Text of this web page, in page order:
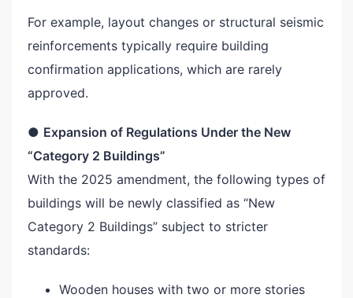
For example, layout changes or structural seismic
reinforcements typically require building
confirmation applications, which are rarely
approved.
● Expansion of Regulations Under the New
“Category 2 Buildings”
With the 2025 amendment, the following types of
buildings will be newly classified as “New
Category 2 Buildings” subject to stricter
standards:
Wooden houses with two or more stories